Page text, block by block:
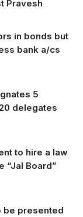
Pravesh
in bonds but
bank a/cs
5
delegates
to hire a law
“Jal Board”
be presented